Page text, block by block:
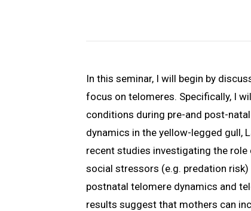
In this seminar, I will begin by
focus on telomeres. Specifically, I
conditions during pre-and post-
dynamics in the yellow-legged gull,
recent studies investigating the
social stressors (e.g. predation
postnatal telomere dynamics and
results suggest that mothers can